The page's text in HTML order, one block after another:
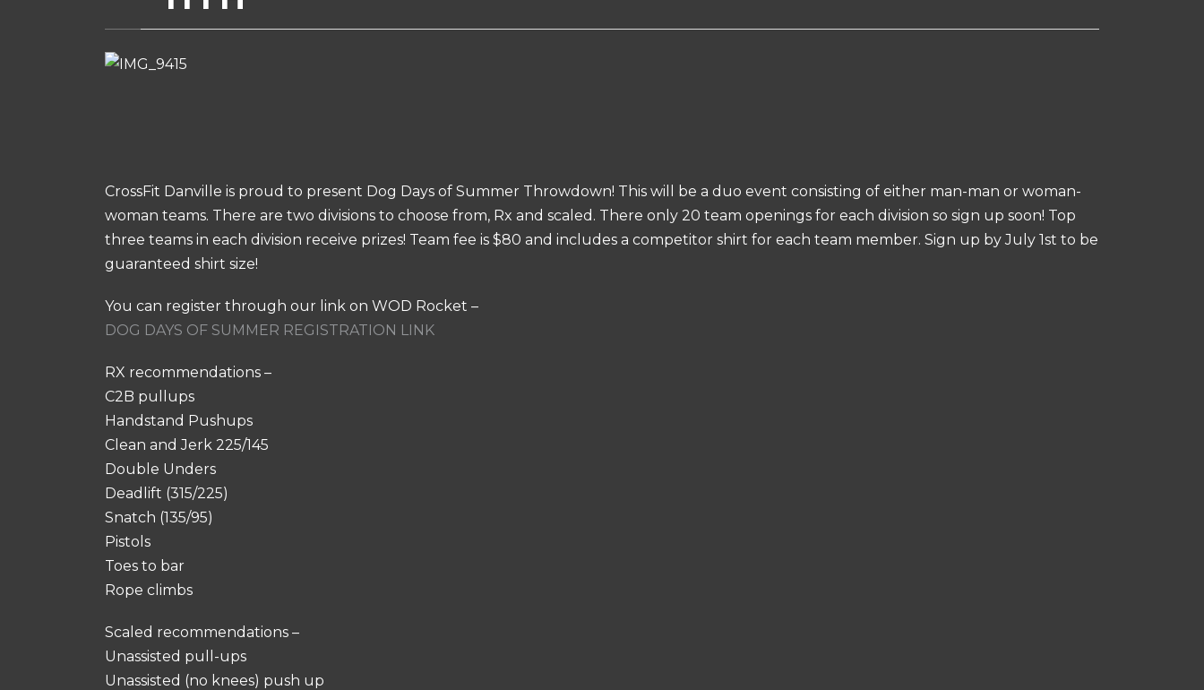
CrossFit Danville is proud to present Dog Days of Summer Throwdown! This will be a duo event consisting of either man-man or woman-
woman teams. There are two divisions to choose from, Rx and scaled. There only 20 team openings for each division so sign up soon! Top
three teams in each division receive prizes! Team fee is $80 and includes a competitor shirt for each team member. Sign up by July 1st to be
guaranteed shirt size!
You can register through our link on WOD Rocket –
DOG DAYS OF SUMMER REGISTRATION LINK
RX recommendations –
C2B pullups
Handstand Pushups
Clean and Jerk 225/145
Double Unders
Deadlift (315/225)
Snatch (135/95)
Pistols
Toes to bar
Rope climbs
Scaled recommendations –
Unassisted pull-ups
Unassisted (no knees) push up